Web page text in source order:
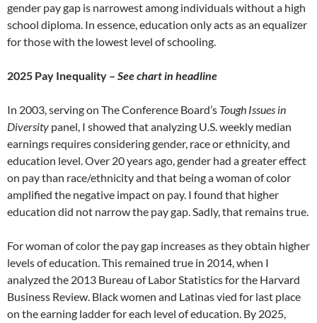
gender pay gap is narrowest among individuals without a high
school diploma. In essence, education only acts as an equalizer
for those with the lowest level of schooling.
2025 Pay Inequality – See chart in headline
In 2003, serving on The Conference Board’s Tough Issues in
Diversity panel, I showed that analyzing U.S. weekly median
earnings requires considering gender, race or ethnicity, and
education level. Over 20 years ago, gender had a greater effect
on pay than race/ethnicity and that being a woman of color
amplified the negative impact on pay. I found that higher
education did not narrow the pay gap. Sadly, that remains true.
For woman of color the pay gap increases as they obtain higher
levels of education. This remained true in 2014, when I
analyzed the 2013 Bureau of Labor Statistics for the Harvard
Business Review. Black women and Latinas vied for last place
on the earning ladder for each level of education. By 2025,